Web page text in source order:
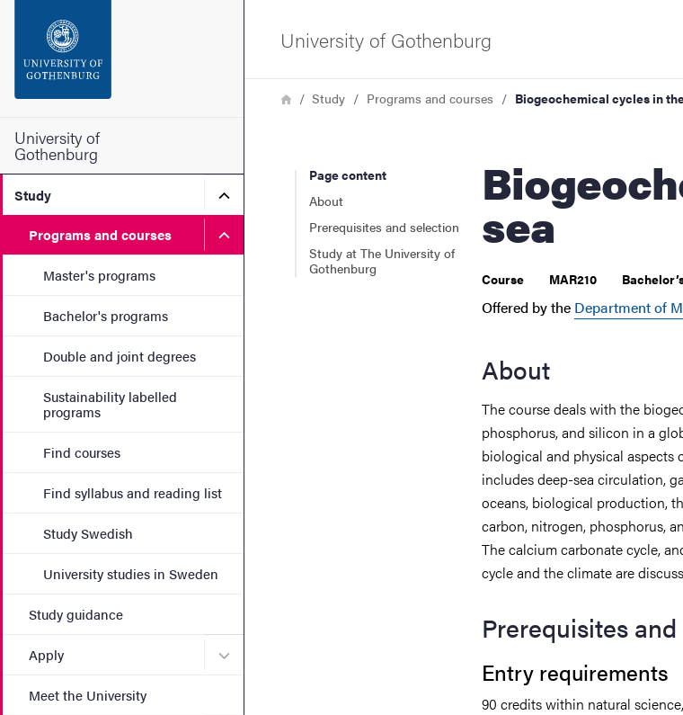
Footer
University of
Gothenburg
Study Submenu for Study
Programs and courses Submenu for Programs and courses
Master's programs
Bachelor's programs
Double and joint degrees
Sustainability labelled
programs
Find courses
Find syllabus and reading list
Study Swedish
University studies in Sweden
Study guidance
Apply Submenu for Apply
Meet the University
University of Gothenburg
Breadcrumb
HomeStudy Programs and courses Biogeochemical cycles in
Page content
About
Prerequisites and selection
Study at The University of
Gothenburg
Biogeochemical cycles in the
sea
Course MAR210
Offered by the Department of
About
The course deals with the
phosphorus, and silicon in a
biological and physical aspects
includes deep-sea circulation,
oceans, biological production,
carbon, nitrogen, phosphorus,
The calcium carbonate cycle,
cycle and the climate are
Prerequisites
Entry requirements
90 credits within natural